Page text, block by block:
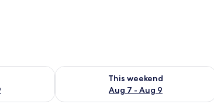
Aug 8 - Aug 9
This weekend
Aug 7 - Aug 9
Check availability for this weekend